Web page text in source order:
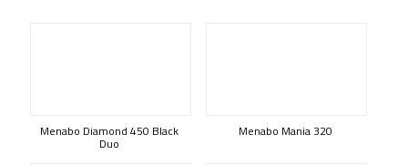
Menabo Diamond 450 Black
Duo
Menabo Mania 320